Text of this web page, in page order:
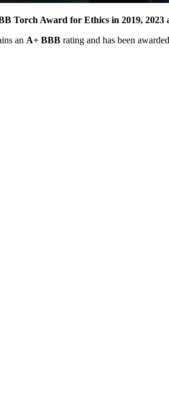
Torch Award for Ethics in 2019, 2023
an A+ BBB rating and has been